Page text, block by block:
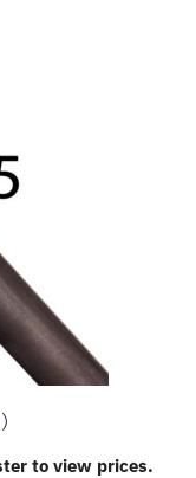
to view prices.